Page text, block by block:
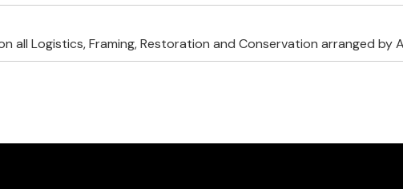
all Logistics, Framing, Restoration and Conservation arranged by